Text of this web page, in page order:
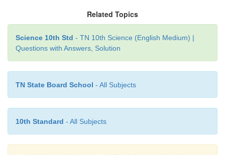
5. Click sounds in script option. Drag play
Related Topics
Science 10th Std - TN 10th Science (English Medium) |
Questions with Answers, Solution
TN State Board School - All Subjects
10th Standard - All Subjects